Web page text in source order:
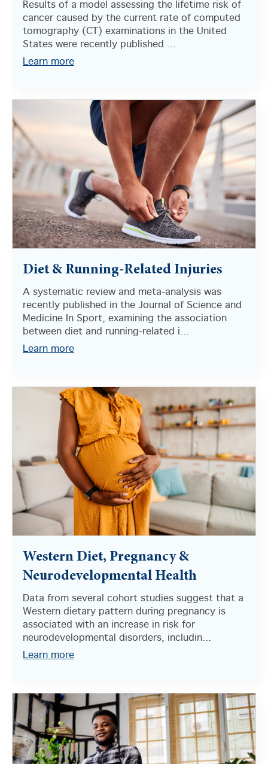
Results of a model assessing the lifetime risk of
cancer caused by the current rate of computed
tomography (CT) examinations in the United
States were recently published ...
Learn more
Diet & Running-Related Injuries
A systematic review and meta-analysis was
recently published in the Journal of Science and
Medicine In Sport, examining the association
between diet and running-related i...
Learn more
Western Diet, Pregnancy &
Neurodevelopmental Health
Data from several cohort studies suggest that a
Western dietary pattern during pregnancy is
associated with an increase in risk for
neurodevelopmental disorders, includin...
Learn more